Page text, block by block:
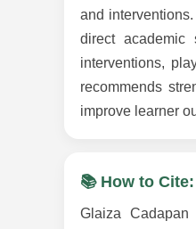
and
direct academic
interventions,
recommends
improve learner
📚 How to Cite:
Glaiza Cadapan